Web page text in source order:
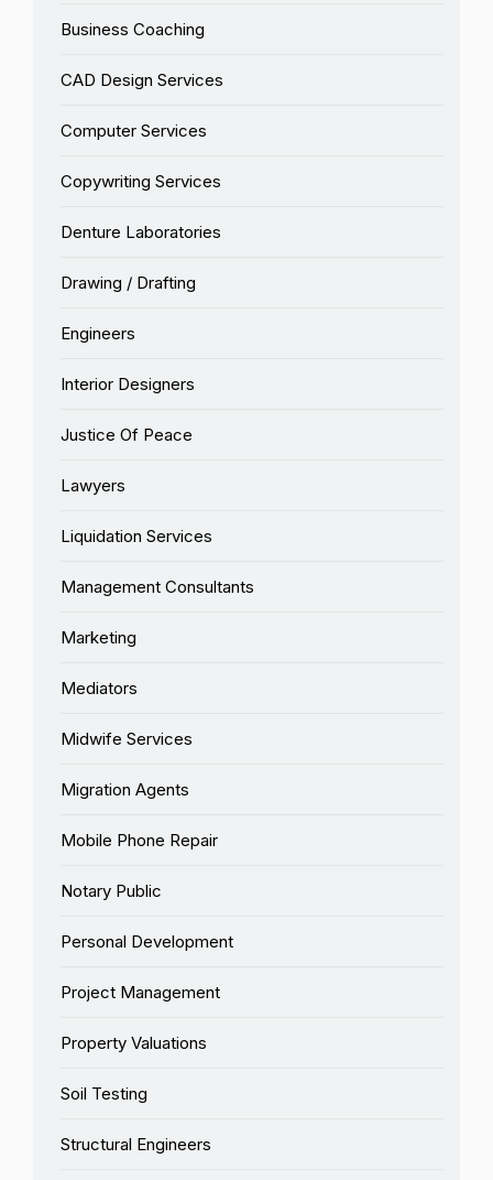
Business Coaching
CAD Design Services
Computer Services
Copywriting Services
Denture Laboratories
Drawing / Drafting
Engineers
Interior Designers
Justice Of Peace
Lawyers
Liquidation Services
Management Consultants
Marketing
Mediators
Midwife Services
Migration Agents
Mobile Phone Repair
Notary Public
Personal Development
Project Management
Property Valuations
Soil Testing
Structural Engineers